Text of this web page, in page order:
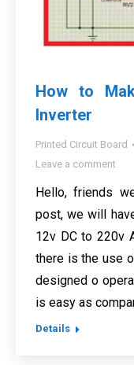
How to
Inverter
Printed Circuit Board
Leave a comment
Hello, friends
post, we will
12v DC to 220v
there is the use
designed o
is easy as
Details